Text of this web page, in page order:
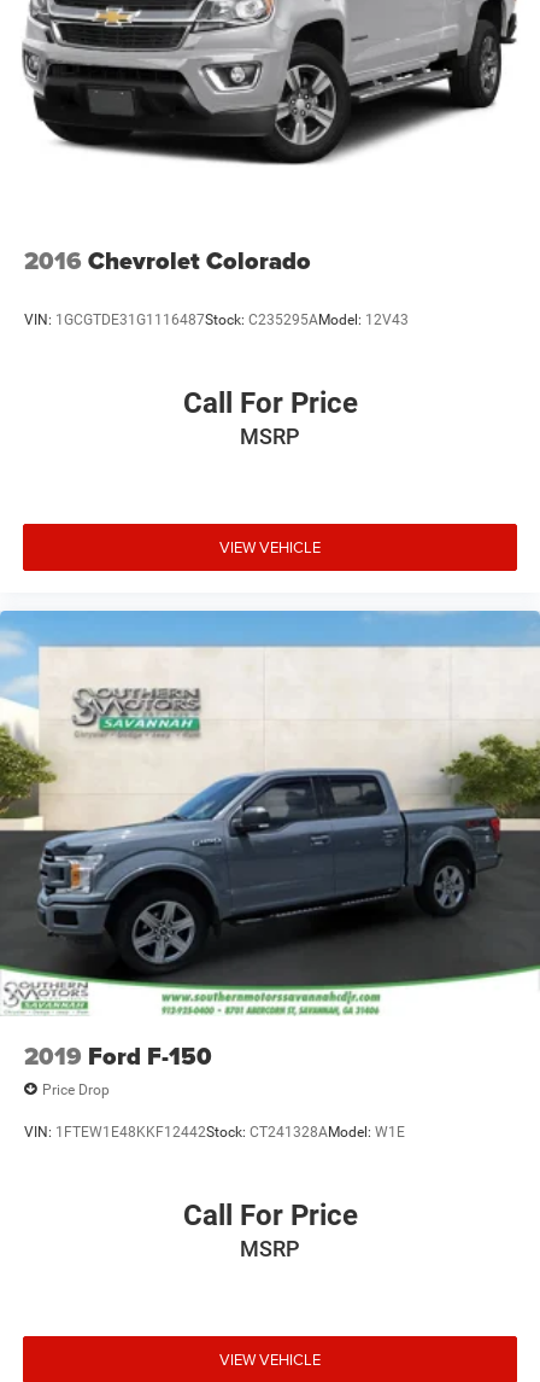
2016 Chevrolet Colorado
VIN: 1GCGTDE31G1116487Stock: C235295AModel: 12V43
Call For Price
MSRP
VIEW VEHICLE
2019 Ford F-150
Price Drop
VIN: 1FTEW1E48KKF12442Stock: CT241328AModel: W1E
Call For Price
MSRP
VIEW VEHICLE